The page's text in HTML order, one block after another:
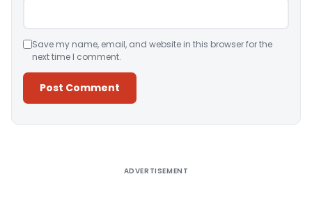
Save my name, email, and website in this browser for the
next time I comment.
ADVERTISEMENT